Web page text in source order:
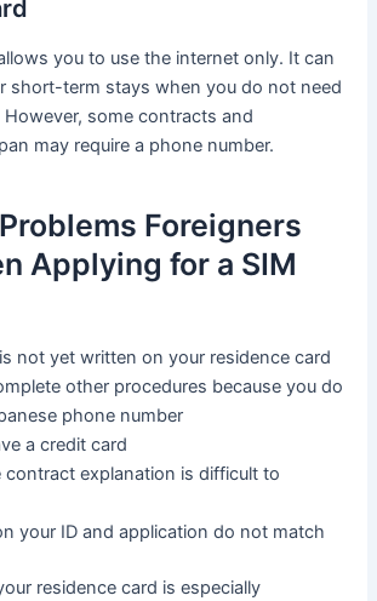
you to use the internet only. It can
short-term stays when you do not need
some contracts and
may require a phone number.
Foreigners
Applying for a SIM
not yet written on your residence card
other procedures because you do
phone number
a credit card
contract explanation is difficult to
your ID and application do not match
residence card is especially